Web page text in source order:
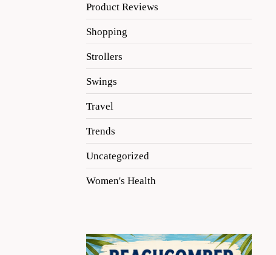
Product Reviews
Shopping
Strollers
Swings
Travel
Trends
Uncategorized
Women's Health